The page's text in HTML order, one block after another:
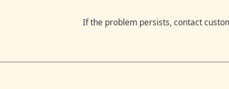
If the problem persists, contact